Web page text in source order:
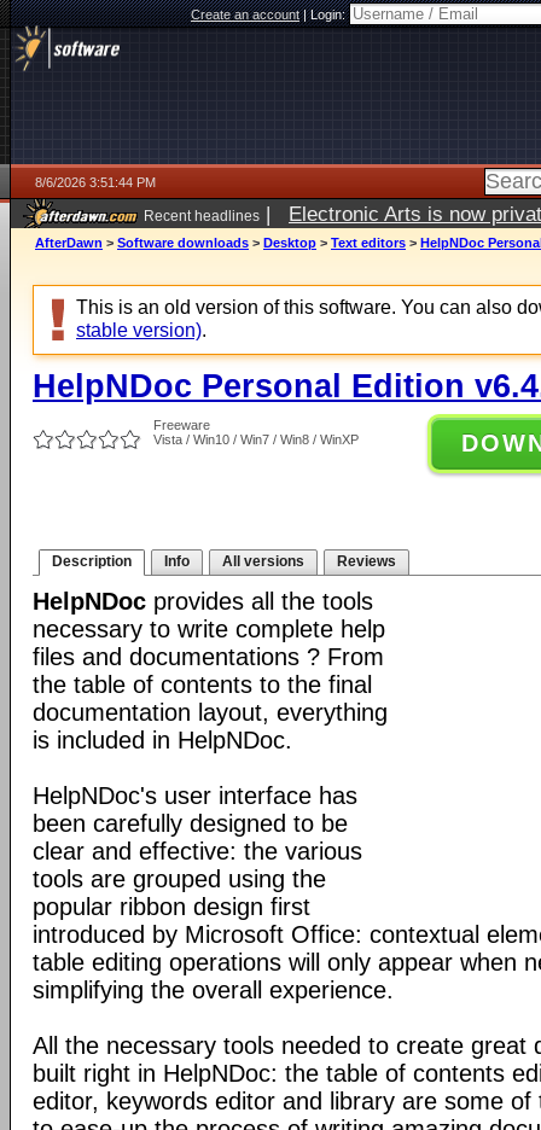
Create an account|Login:
8/6/2026 3:51:44 PM
Recent headlines | Electronic Arts is now
AfterDawn > Software downloads > Desktop > Text editors > HelpNDoc
This is an old version of this software. You can also
stable version).
HelpNDoc Personal Edition
Freeware
Vista / Win10 / Win7 / Win8 / WinXP
Description Info All versions Reviews
HelpNDoc provides all the tools
necessary to write complete help
files and documentations ? From
the table of contents to the final
documentation layout, everything
is included in HelpNDoc.
HelpNDoc's user interface has
been carefully designed to be
clear and effective: the various
tools are grouped using the
popular ribbon design first
introduced by Microsoft Office: contextual
table editing operations will only appear when
simplifying the overall experience.
All the necessary tools needed to create great
built right in HelpNDoc: the table of contents
editor, keywords editor and library are some